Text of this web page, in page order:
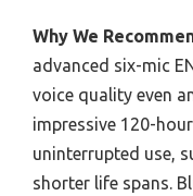
Why We
advanced six-mic
voice quality even
impressive 120-
uninterrupted use,
shorter life spans.